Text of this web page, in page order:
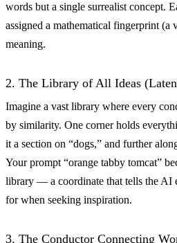
words but a single surrealist concept.
assigned a mathematical fingerprint (a
meaning.
2. The Library of All Ideas
Imagine a vast library where every
by similarity. One corner holds
it a section on “dogs,” and further
Your prompt “orange tabby tomcat”
library — a coordinate that tells the AI
for when seeking inspiration.
3. The Conductor Connecting